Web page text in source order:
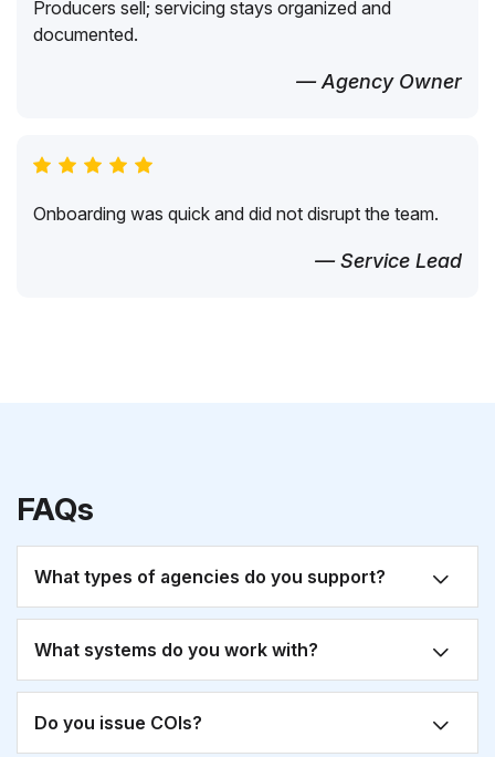
Producers sell; servicing stays organized and
documented.
— Agency Owner
Onboarding was quick and did not disrupt the team.
— Service Lead
FAQs
What types of agencies do you support?
What systems do you work with?
Do you issue COIs?